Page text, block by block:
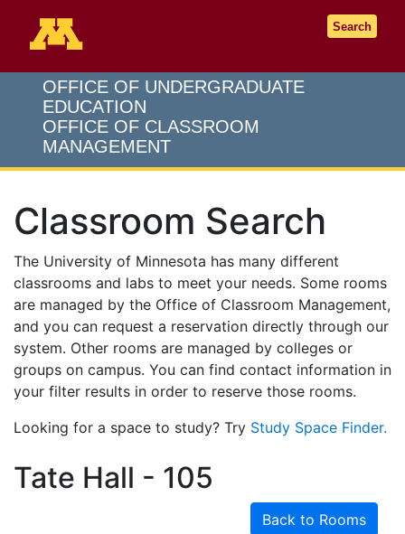
Search
OFFICE OF UNDERGRADUATE
EDUCATION
OFFICE OF CLASSROOM
MANAGEMENT
Classroom Search
The University of Minnesota has many different
classrooms and labs to meet your needs. Some rooms
are managed by the Office of Classroom Management,
and you can request a reservation directly through our
system. Other rooms are managed by colleges or
groups on campus. You can find contact information in
your filter results in order to reserve those rooms.
Looking for a space to study? Try Study Space Finder.
Tate Hall - 105
Back to Rooms